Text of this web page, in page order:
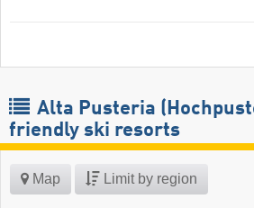
Alta Pusteria
friendly ski resorts
Map Limit by region